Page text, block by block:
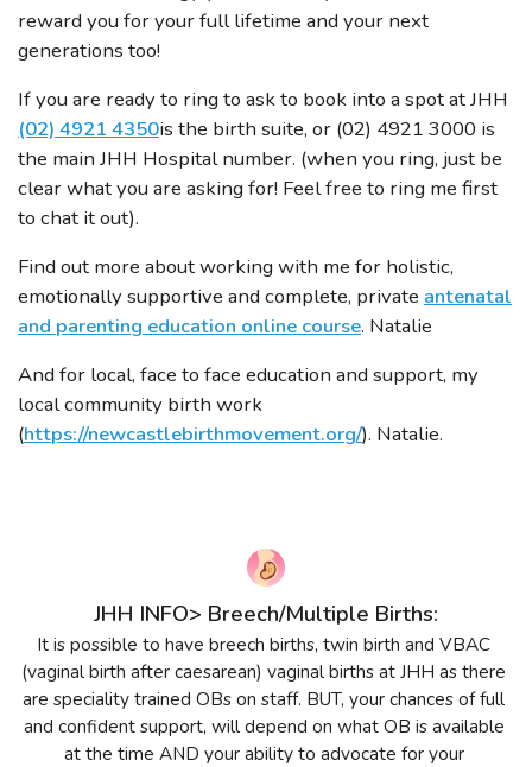
reward you for your full lifetime and your next
generations too!
If you are ready to ring to ask to book into a spot at JHH
(02) 4921 4350is the birth suite, or (02) 4921 3000 is
the main JHH Hospital number. (when you ring, just be
clear what you are asking for! Feel free to ring me first
to chat it out).
Find out more about working with me for holistic,
emotionally supportive and complete, private antenatal
and parenting education online course. Natalie
And for local, face to face education and support, my
local community birth work
(https://newcastlebirthmovement.org/). Natalie.
JHH INFO> Breech/Multiple Births:
It is possible to have breech births, twin birth and VBAC
(vaginal birth after caesarean) vaginal births at JHH as there
are speciality trained OBs on staff. BUT, your chances of full
and confident support, will depend on what OB is available
at the time AND your ability to advocate for your